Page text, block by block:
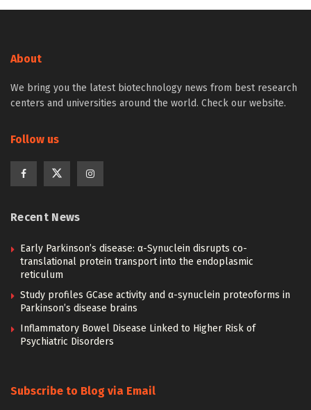
About
We bring you the latest biotechnology news from best research
centers and universities around the world. Check our website.
Follow us
Recent News
Early Parkinson’s disease: α-Synuclein disrupts co-
translational protein transport into the endoplasmic
reticulum
Study profiles GCase activity and α-synuclein proteoforms in
Parkinson’s disease brains
Inflammatory Bowel Disease Linked to Higher Risk of
Psychiatric Disorders
Subscribe to Blog via Email